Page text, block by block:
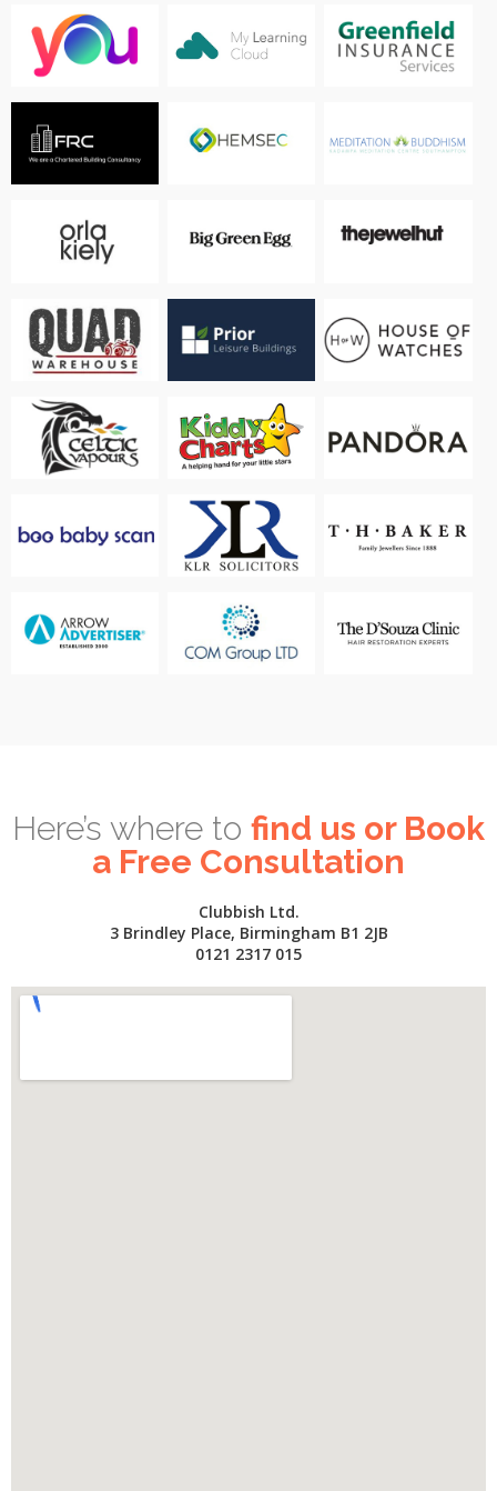
Here’s where to find us or Book
a Free Consultation
Clubbish Ltd.
3 Brindley Place, Birmingham B1 2JB
0121 2317 015